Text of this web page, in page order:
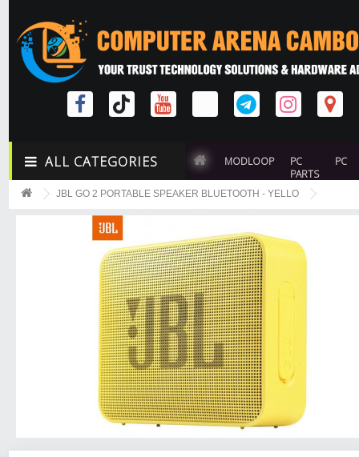
ALL CATEGORIES MODLOOP
PC
PARTS
PC
JBL GO 2 PORTABLE SPEAKER BLUETOOTH - YELLO